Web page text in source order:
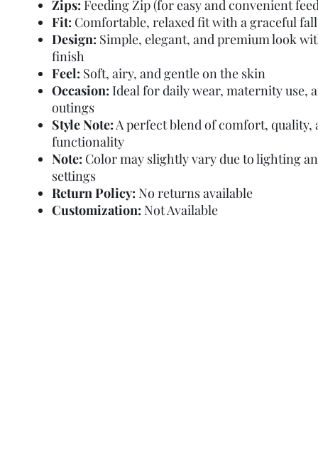
Zips: Feeding Zip (for easy and convenient
Fit: Comfortable, relaxed fit with a graceful fall
Design: Simple, elegant, and premium look
finish
Feel: Soft, airy, and gentle on the skin
Occasion: Ideal for daily wear, maternity use,
outings
Style Note:A perfect blend of comfort, quality,
functionality
Note: Color may slightly vary due to lighting
settings
Return Policy: No returns available
Customization: Not Available